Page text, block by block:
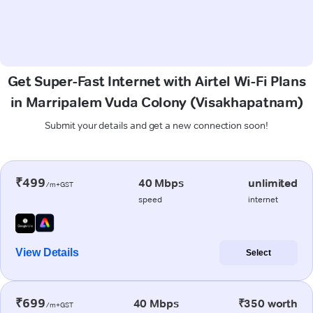
Get Super-Fast Internet with Airtel Wi-Fi Plans
in Marripalem Vuda Colony (Visakhapatnam)
Submit your details and get a new connection soon!
₹499/m+GST 40 Mbps
speed
unlimited
internet
View Details Select
₹699/m+GST 40 Mbps ₹350 worth